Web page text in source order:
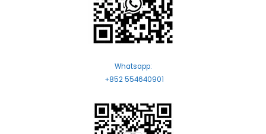
Whatsapp:
+852 554640901